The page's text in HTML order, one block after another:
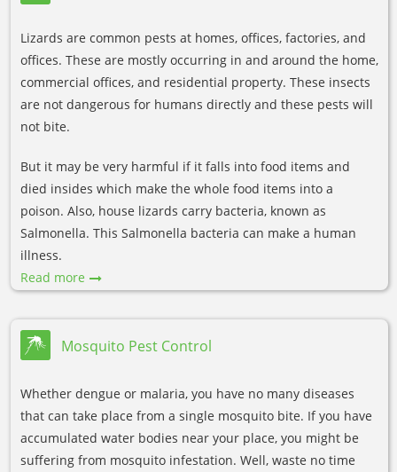
Lizards are common pests at homes, offices, factories, and
offices. These are mostly occurring in and around the home,
commercial offices, and residential property. These insects
are not dangerous for humans directly and these pests will
not bite.
But it may be very harmful if it falls into food items and
died insides which make the whole food items into a
poison. Also, house lizards carry bacteria, known as
Salmonella. This Salmonella bacteria can make a human
illness.
Read more
Mosquito Pest Control
Whether dengue or malaria, you have no many diseases
that can take place from a single mosquito bite. If you have
accumulated water bodies near your place, you might be
suffering from mosquito infestation. Well, waste no time